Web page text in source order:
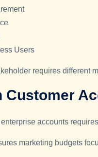
Users
requires different
Customer
accounts
marketing budgets